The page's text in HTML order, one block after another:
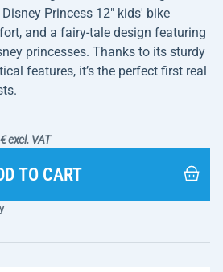
Princess 12" kids' bike
and a fairy-tale design featuring
princesses. Thanks to its sturdy
features, it’s the perfect first real
excl. VAT
TO CART